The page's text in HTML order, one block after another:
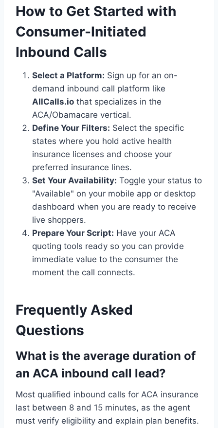
How to Get Started with
Consumer-Initiated
Inbound Calls
Select a Platform: Sign up for an on-
demand inbound call platform like
AllCalls.io that specializes in the
ACA/Obamacare vertical.
Define Your Filters: Select the specific
states where you hold active health
insurance licenses and choose your
preferred insurance lines.
Set Your Availability: Toggle your status to
"Available" on your mobile app or desktop
dashboard when you are ready to receive
live shoppers.
Prepare Your Script: Have your ACA
quoting tools ready so you can provide
immediate value to the consumer the
moment the call connects.
Frequently Asked
Questions
What is the average duration of
an ACA inbound call lead?
Most qualified inbound calls for ACA insurance
last between 8 and 15 minutes, as the agent
must verify eligibility and explain plan benefits.